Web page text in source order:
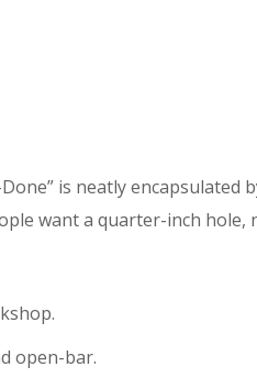
is neatly encapsulated
want a quarter-inch hole,
open-bar.